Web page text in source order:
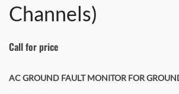
Channels)
Call for price
AC GROUND FAULT MONITOR FOR